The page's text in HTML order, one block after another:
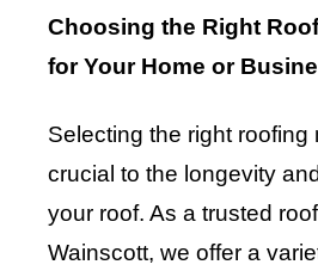
Choosing the Right
for Your Home or
Selecting the right roofing
crucial to the longevity
your roof. As a trusted
Wainscott, we offer a